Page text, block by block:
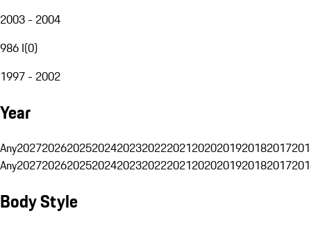
2003 - 2004
986 I(0)
1997 - 2002
Year
Any20272026202520242023202220212020201920182017
Any20272026202520242023202220212020201920182017
Body Style